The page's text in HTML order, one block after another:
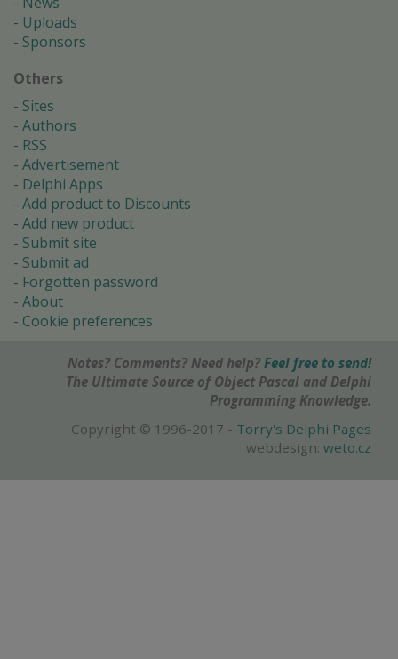
Uploads
Sponsors
Others
Sites
Authors
RSS
Advertisement
Delphi Apps
Add product to Discounts
Add new product
Submit site
Submit ad
Forgotten password
About
Cookie preferences
Notes? Comments? Need help? Feel free to send!
The Ultimate Source of Object Pascal and Delphi
Programming Knowledge.
Copyright © 1996-2017 - Torry's Delphi Pages
webdesign: weto.cz